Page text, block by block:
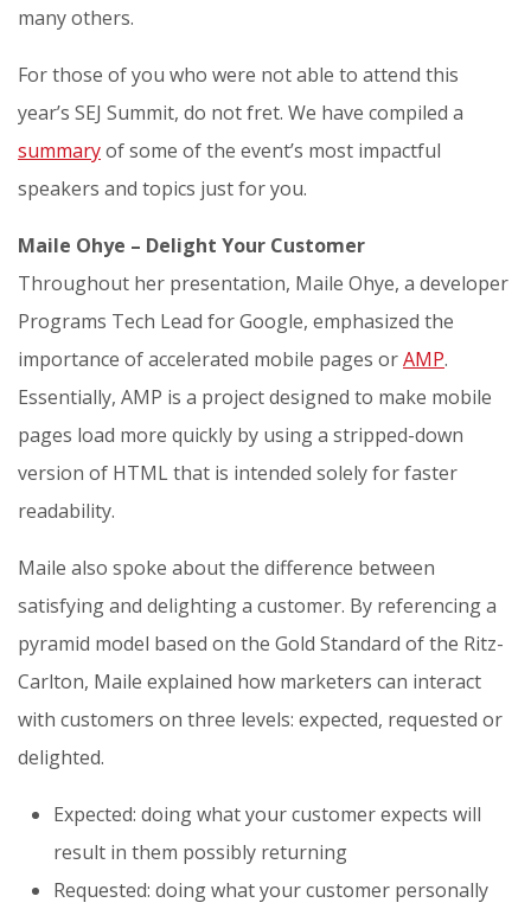
many others.
For those of you who were not able to attend this
year’s SEJ Summit, do not fret. We have compiled a
summaryof some of the event’s most impactful
speakers and topics just for you.
Maile Ohye – Delight Your Customer
Throughout her presentation, Maile Ohye, a developer
Programs Tech Lead for Google, emphasized the
importance of accelerated mobile pages orAMP.
Essentially, AMP is a project designed to make mobile
pages load more quickly by using a stripped-down
version of HTML that is intended solely for faster
readability.
Maile also spoke about the difference between
satisfying and delighting a customer. By referencing a
pyramid model based on the Gold Standard of the Ritz-
Carlton, Maile explained how marketers can interact
with customers on three levels: expected, requested or
delighted.
Expected: doing what your customer expects will
result in them possibly returning
Requested: doing what your customer personally